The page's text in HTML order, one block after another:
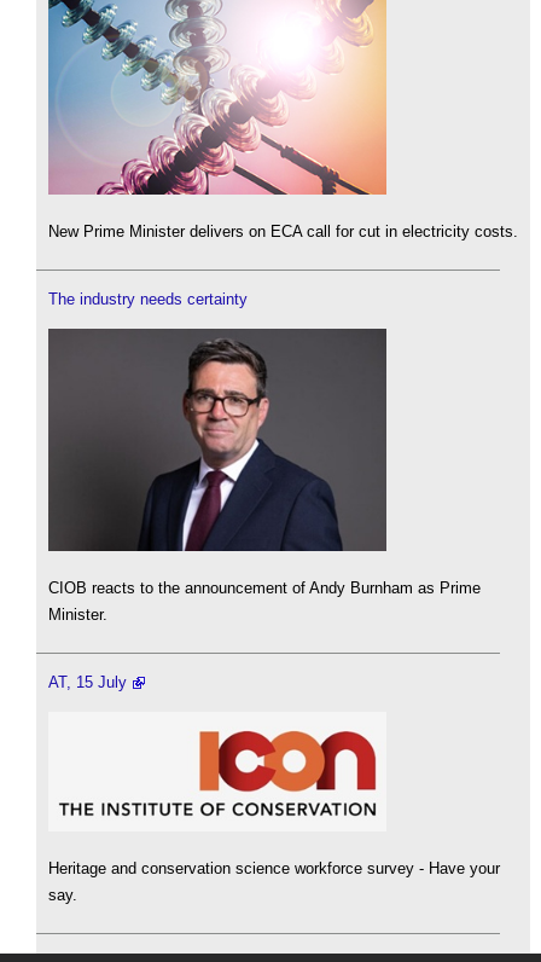
New Prime Minister delivers on ECA call for cut in electricity costs.
The industry needs certainty
CIOB reacts to the announcement of Andy Burnham as Prime
Minister.
AT, 15 July
Heritage and conservation science workforce survey - Have your
say.